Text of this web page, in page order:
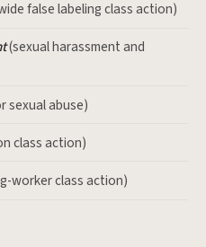
false labeling class action)
(sexual harassment and
sexual abuse)
class action)
worker class action)